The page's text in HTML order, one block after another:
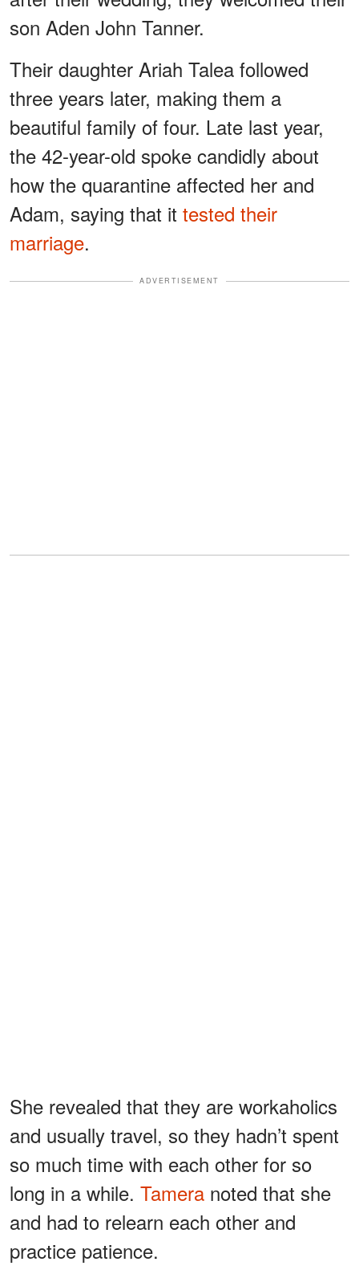
son Aden John Tanner.
Their daughter Ariah Talea followed
three years later, making them a
beautiful family of four. Late last year,
the 42-year-old spoke candidly about
how the quarantine affected her and
Adam, saying that it tested their
marriage.
ADVERTISEMENT
She revealed that they are workaholics
and usually travel, so they hadn’t spent
so much time with each other for so
long in a while. Tamera noted that she
and had to relearn each other and
practice patience.